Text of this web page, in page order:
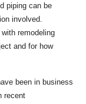
piping can be
involved.
remodeling
and for how
been in business
recent